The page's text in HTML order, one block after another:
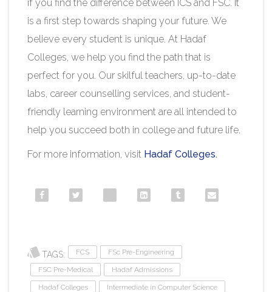
if you find the difference between ICS and FSC. It
is a first step towards shaping your future. We
believe every student is unique. At Hadaf
Colleges, we help you find the path that is
perfect for you. Our skilful teachers, up-to-date
labs, career counselling services, and student-
friendly learning environment are all intended to
help you succeed both in college and future life.
For more information, visit Hadaf Colleges.​
TAGS: FCS FSc Pre-Engineering
FSC Pre-Medical Hadaf Admissions
Hadaf Colleges Intermediate in Computer Science